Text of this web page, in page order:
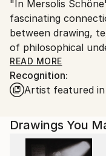
"In Mersolis
fascinating
between drawing,
of philosophical
well as between
(INSEL)
and Researcher
member of
Professional
READ MORE
Recognition:
Artist featured
Drawings You